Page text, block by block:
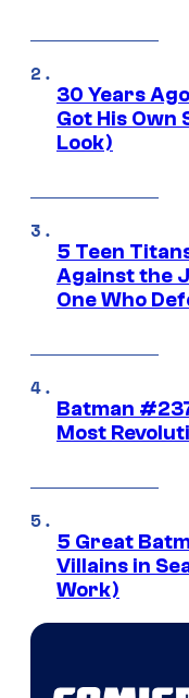
30 Years
Got His Own
Look)
5 Teen
Against the
One Who
Batman
Most
5 Great
Villains in
Work)